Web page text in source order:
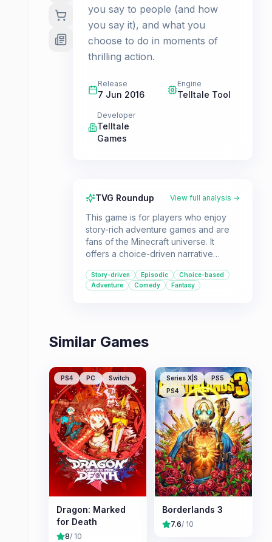
you say to people (and how
you say it), and what you
choose to do in moments of
thrilling action.
Release
7 Jun 2016
Engine
Telltale Tool
Developer
Telltale
Games
TVG Roundup View full analysis →
This game is for players who enjoy
story-rich adventure games and are
fans of the Minecraft universe. It
offers a choice-driven narrative
theme.
Story-driven Episodic
Choice-based
Adventure
Comedy Fantasy
Similar Games
PS4 PC Switch
Dragon: Marked
for Death
8/ 10
Series X|S
PS5
PS4
Borderlands 3
7.6/ 10